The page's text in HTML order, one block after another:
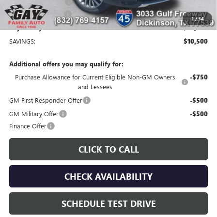
1/34
Documentation Fee $225
Gay Family Price: $54,235
SAVINGS: $10,500
Additional offers you may qualify for:
Purchase Allowance for Current Eligible Non-GM Owners
and Lessees
-$750
GM First Responder Offer -$500
GM Military Offer -$500
Finance Offer
CLICK TO CALL
CHECK AVAILABILITY
SCHEDULE TEST DRIVE